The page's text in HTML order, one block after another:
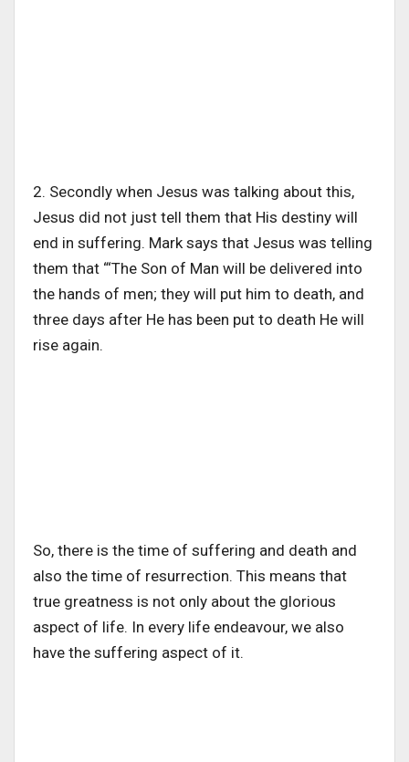
2. Secondly when Jesus was talking about this,
Jesus did not just tell them that His destiny will
end in suffering. Mark says that Jesus was telling
them that “‘The Son of Man will be delivered into
the hands of men; they will put him to death, and
three days after He has been put to death He will
rise again.
So, there is the time of suffering and death and
also the time of resurrection. This means that
true greatness is not only about the glorious
aspect of life. In every life endeavour, we also
have the suffering aspect of it.